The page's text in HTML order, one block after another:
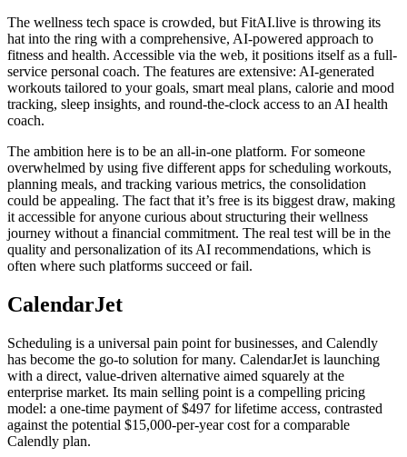
The wellness tech space is crowded, but FitAI.live is throwing its
hat into the ring with a comprehensive, AI-powered approach to
fitness and health. Accessible via the web, it positions itself as a full-
service personal coach. The features are extensive: AI-generated
workouts tailored to your goals, smart meal plans, calorie and mood
tracking, sleep insights, and round-the-clock access to an AI health
coach.
The ambition here is to be an all-in-one platform. For someone
overwhelmed by using five different apps for scheduling workouts,
planning meals, and tracking various metrics, the consolidation
could be appealing. The fact that it’s free is its biggest draw, making
it accessible for anyone curious about structuring their wellness
journey without a financial commitment. The real test will be in the
quality and personalization of its AI recommendations, which is
often where such platforms succeed or fail.
CalendarJet
Scheduling is a universal pain point for businesses, and Calendly
has become the go-to solution for many. CalendarJet is launching
with a direct, value-driven alternative aimed squarely at the
enterprise market. Its main selling point is a compelling pricing
model: a one-time payment of $497 for lifetime access, contrasted
against the potential $15,000-per-year cost for a comparable
Calendly plan.